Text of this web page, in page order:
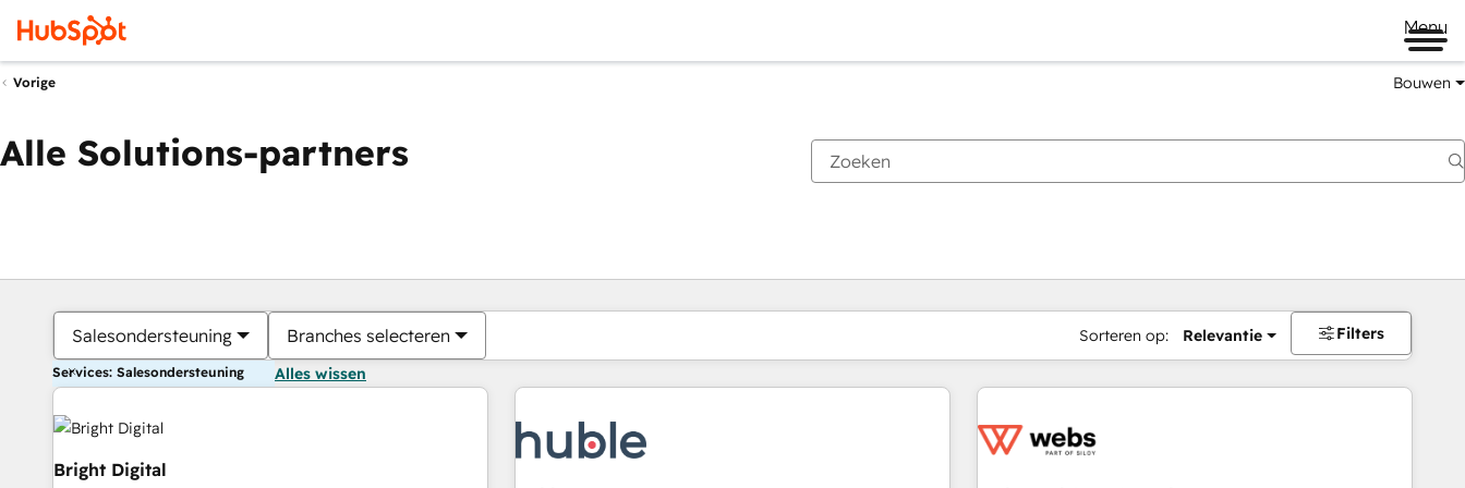
Menu
Vorige Bouwen
Alle Solutions-partners
Salesondersteuning Branches selecteren Sorteren op: Relevantie Filters
Services: Salesondersteuning Alles wissen
Bright Digital
Je bent momenteel opPagina
PaginaPaginaPaginaPaginaPaginaPaginaPaginaPaginaPaginaPagina